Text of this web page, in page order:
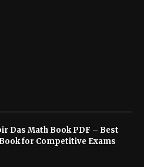
Das Math Book PDF – Best
for Competitive Exams